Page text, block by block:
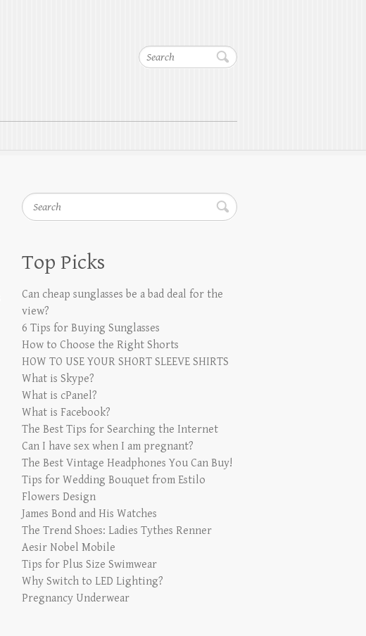
Search
Search
Top Picks
Can cheap sunglasses be a bad deal for the
view?
6 Tips for Buying Sunglasses
How to Choose the Right Shorts
HOW TO USE YOUR SHORT SLEEVE SHIRTS
What is Skype?
What is cPanel?
What is Facebook?
The Best Tips for Searching the Internet
Can I have sex when I am pregnant?
The Best Vintage Headphones You Can Buy!
Tips for Wedding Bouquet from Estilo
Flowers Design
James Bond and His Watches
The Trend Shoes: Ladies Tythes Renner
Aesir Nobel Mobile
Tips for Plus Size Swimwear
Why Switch to LED Lighting?
Pregnancy Underwear